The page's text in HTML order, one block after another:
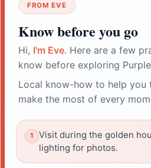
FROM EVE
Know before you go
Hi, I'm Eve. Here are a few
know before exploring
Local know-how to help you
make the most of every
Visit during the golden
lighting for photos.